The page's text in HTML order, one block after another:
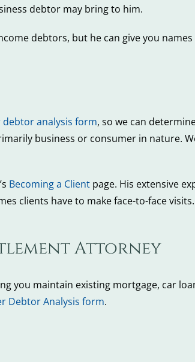
debtor may bring to him.
debtors, but he can give you
analysis form, so we can
business or consumer in nature.
Becoming a Client page. His extensive
clients have to make face-to-face
Attorney
you maintain existing mortgage, car
Debtor Analysis form.